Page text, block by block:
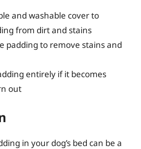
and washable cover to
from dirt and stains
padding to remove stains and
entirely if it becomes
out
in your dog’s bed can be a